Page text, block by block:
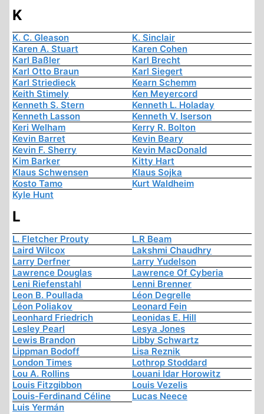
K
K. C. Gleason
K. Sinclair
Karen A. Stuart
Karen Cohen
Karl Baßler
Karl Brecht
Karl Otto Braun
Karl Siegert
Karl Striedieck
Kearn Schemm
Keith Stimely
Ken Meyercord
Kenneth S. Stern
Kenneth L. Holaday
Kenneth Lasson
Kenneth V. Iserson
Keri Welham
Kerry R. Bolton
Kevin Barret
Kevin Beary
Kevin F. Sherry
Kevin MacDonald
Kim Barker
Kitty Hart
Klaus Schwensen
Klaus Sojka
Kosto Tamo
Kurt Waldheim
Kyle Hunt
L
L. Fletcher Prouty
L.R Beam
Laird Wilcox
Lakshmi Chaudhry
Larry Derfner
Larry Yudelson
Lawrence Douglas
Lawrence Of Cyberia
Leni Riefenstahl
Lenni Brenner
Leon B. Poullada
Léon Degrelle
Léon Poliakov
Leonard Fein
Leonhard Friedrich
Leonidas E. Hill
Lesley Pearl
Lesya Jones
Lewis Brandon
Libby Schwartz
Lippman Bodoff
Lisa Reznik
London Times
Lothrop Stoddard
Lou A. Rollins
Louani Idar Horowitz
Louis Fitzgibbon
Louis Vezelis
Louis-Ferdinand Céline
Lucas Neece
Luis Yermán